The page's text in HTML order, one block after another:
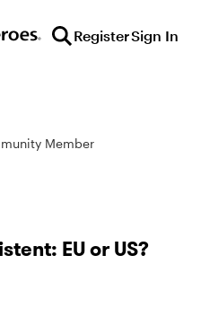
RegisterSign In
Member
EU or US?